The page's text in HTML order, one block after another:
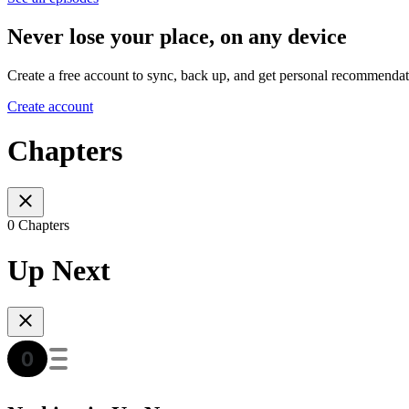
Never lose your place, on any device
Create a free account to sync, back up, and get personal
Create account
Chapters
0 Chapters
Up Next